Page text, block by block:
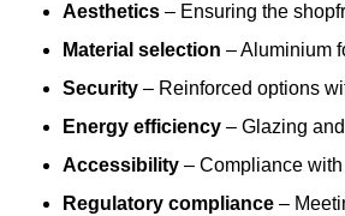
Aesthetics – Ensuring the
Material selection – Aluminium
Security – Reinforced options
Energy efficiency – Glazing
Accessibility – Compliance
Regulatory compliance –